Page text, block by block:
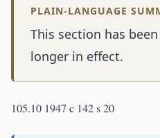
PLAIN-LANGUAGE
This section has
longer in effect.
105.10 1947 c 142 s 20